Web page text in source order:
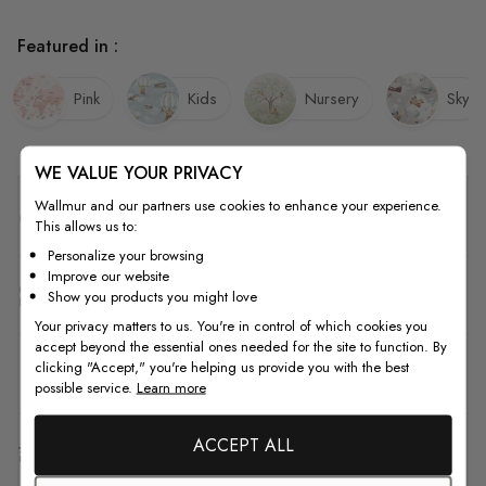
Quality
How to Measure
How to Install
Featured in :
Pink Kids Nursery Sky
WE VALUE YOUR PRIVACY
Wallmur and our partners use cookies to enhance your experience.
This allows us to:
Personalize your browsing
Improve our website
Show you products you might love
Your privacy matters to us. You're in control of which cookies you
accept beyond the essential ones needed for the site to function. By
clicking "Accept," you're helping us provide you with the best
possible service. Learn more
ACCEPT ALL